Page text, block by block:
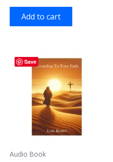
Add to cart
Save
Audio Book